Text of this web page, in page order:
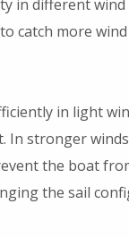
in different
catch more
in light
In stronger
the boat
the sail